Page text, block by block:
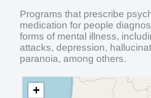
Programs that prescribe
medication for people
forms of mental illness,
attacks, depression,
paranoia, among others.
+